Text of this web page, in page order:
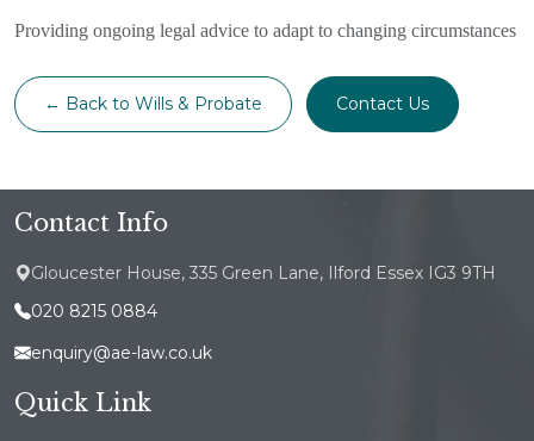
Providing ongoing legal advice to adapt to changing circumstances
← Back to Wills & Probate Contact Us
Contact Info
Gloucester House, 335 Green Lane, Ilford Essex IG3 9TH
020 8215 0884
enquiry@ae-law.co.uk
Quick Link